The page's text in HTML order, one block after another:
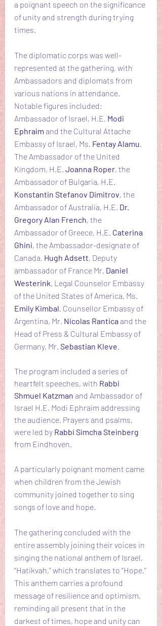
a poignant speech on the significance
of unity and strength during trying
times.
The diplomatic corps was well-
represented at the gathering, with
Ambassadors and diplomats from
various nations in attendance.
Notable figures included:
Ambassador of Israel, H.E. Modi
Ephraim and the Cultural Attache
Embassy of Israel, Ms. Fentay Alamu.
The Ambassador of the United
Kingdom, H.E. Joanna Roper, the
Ambassador of Bulgaria, H.E.
Konstantin Stefanov Dimitrov, the
Ambassador of Australia, H.E. Dr.
Gregory Alan French, the
Ambassador of Greece, H.E. Caterina
Ghini, the Ambassador-designate of
Canada, Hugh Adsett, Deputy
ambassador of France Mr. Daniel
Westerink, Legal Counselor Embassy
of the United States of America, Ms.
Emily Kimbal, Counsellor Embassy of
Argentina, Mr. Nicolas Rantica and the
Head of Press & Cultural Embassy of
Germany, Mr. Sebastian Kleve.
The program included a series of
heartfelt speeches, with Rabbi
Shmuel Katzman and Ambassador of
Israel H.E. Modi Ephraim addressing
the audience. Prayers and psalms,
were led by Rabbi Simcha Steinberg
from Eindhoven.
A particularly poignant moment came
when children from the Jewish
community joined together to sing
songs of love and hope.
The gathering concluded with the
entire assembly joining their voices in
singing the national anthem of Israel,
“Hatikvah,” which translates to “Hope.”
This anthem carries a profound
message of resilience and optimism,
reminding all present that in the
darkest of times, hope and unity can